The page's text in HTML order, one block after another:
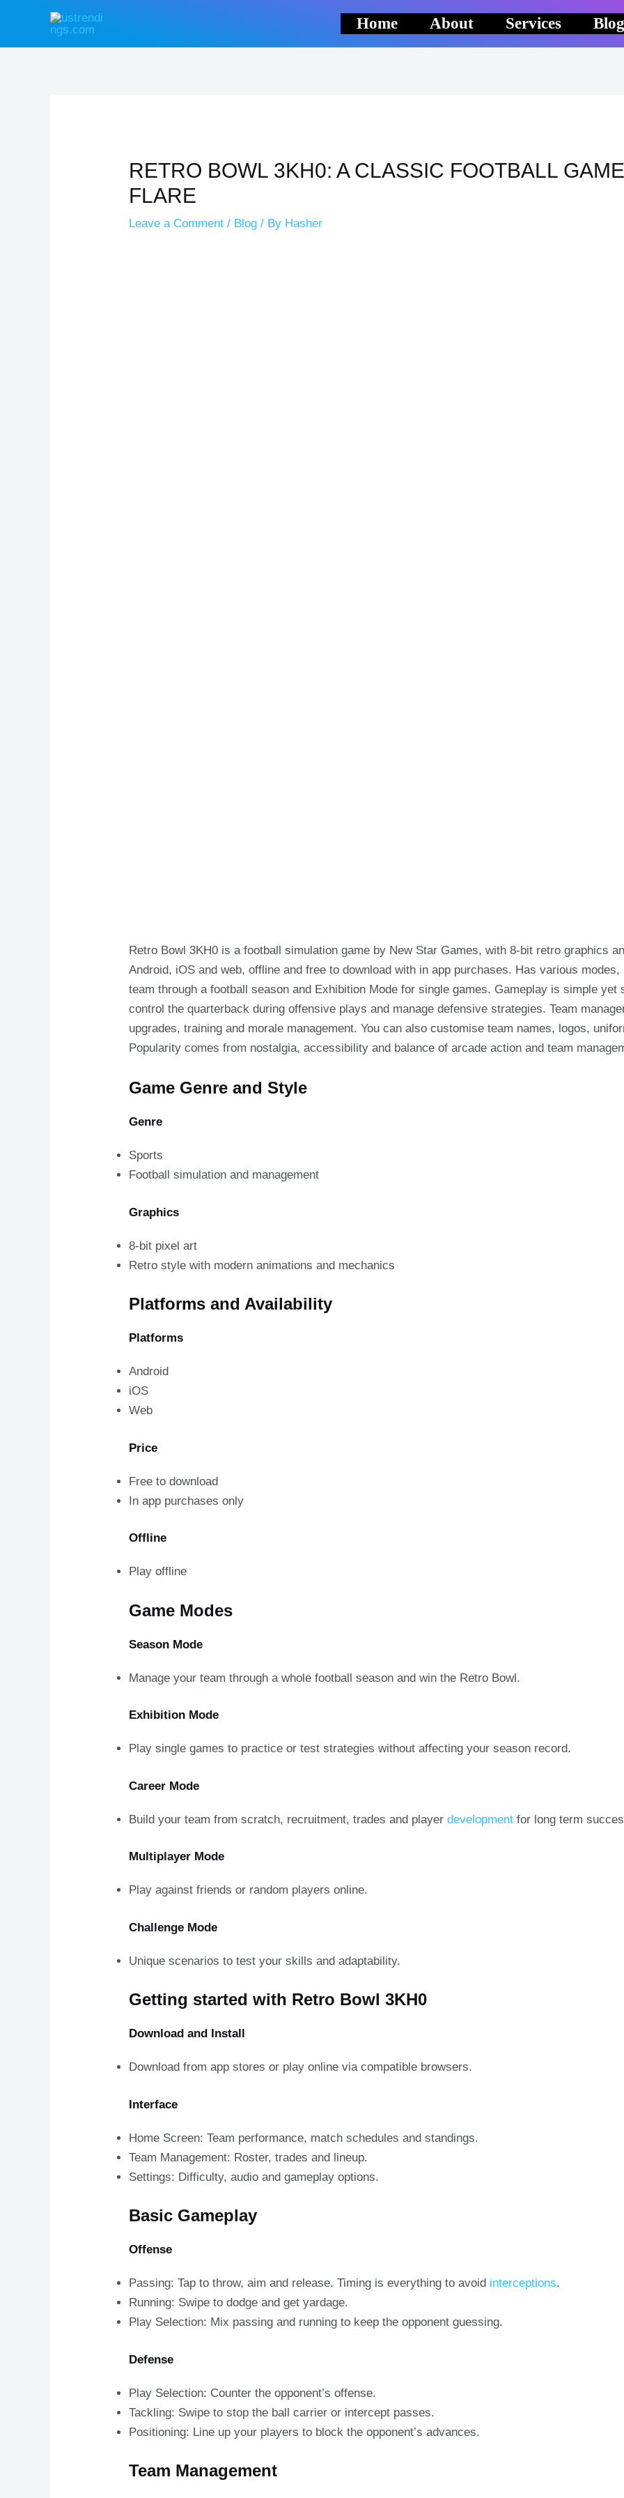
content
Home About Services
RETRO BOWL 3KH0: A CLASSIC FOOTBALL
FLARE
Leave a Comment / Blog / By Hasher
Retro Bowl 3KH0 is a football simulation game by New Star Games, with 8-bit retro graphics
Android, iOS and web, offline and free to download with in app purchases. Has various
team through a football season and Exhibition Mode for single games. Gameplay is simple
control the quarterback during offensive plays and manage defensive strategies. Team
upgrades, training and morale management. You can also customise team names, logos,
Popularity comes from nostalgia, accessibility and balance of arcade action and team
Game Genre and Style
Genre
Sports
Football simulation and management
Graphics
8-bit pixel art
Retro style with modern animations and mechanics
Platforms and Availability
Platforms
Android
iOS
Web
Price
Free to download
In app purchases only
Offline
Play offline
Game Modes
Season Mode
Manage your team through a whole football season and win the Retro Bowl.
Exhibition Mode
Play single games to practice or test strategies without affecting your season record.
Career Mode
Build your team from scratch, recruitment, trades and playerdevelopment for long term
Multiplayer Mode
Play against friends or random players online.
Challenge Mode
Unique scenarios to test your skills and adaptability.
Getting started with Retro Bowl 3KH0
Download and Install
Download from app stores or play online via compatible browsers.
Interface
Home Screen: Team performance, match schedules and standings.
Team Management: Roster, trades and lineup.
Settings: Difficulty, audio and gameplay options.
Basic Gameplay
Offense
Passing: Tap to throw, aim and release. Timing is everything to avoid interceptions.
Running: Swipe to dodge and get yardage.
Play Selection: Mix passing and running to keep the opponent guessing.
Defense
Play Selection: Counter the opponent’s offense.
Tackling: Swipe to stop the ball carrier or intercept passes.
Positioning: Line up your players to block the opponent’s advances.
Team Management
navigation
Type
here..
Name*
Email*
Website